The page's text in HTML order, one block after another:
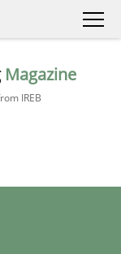
Magazine
IREB